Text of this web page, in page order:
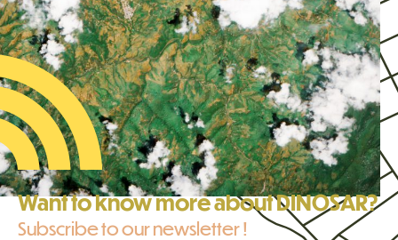
Want to know more about DINOSAR?
Subscribe to our newsletter !